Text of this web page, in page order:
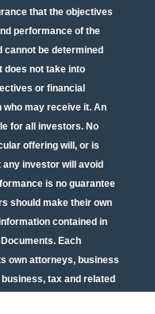
that the objectives
performance of the
be determined
does not take into
or financial
may receive it. An
for all investors. No
offering will, or is
investor will avoid
is no guarantee
should make their own
contained in
Each
own attorneys, business
tax and related